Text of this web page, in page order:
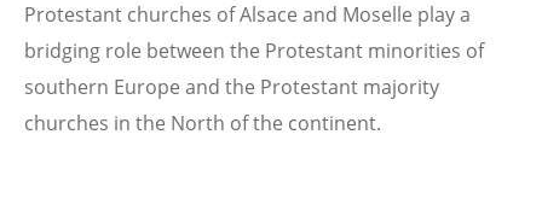
Protestant churches of Alsace and Moselle play a
bridging role between the Protestant minorities of
southern Europe and the Protestant majority
churches in the North of the continent.